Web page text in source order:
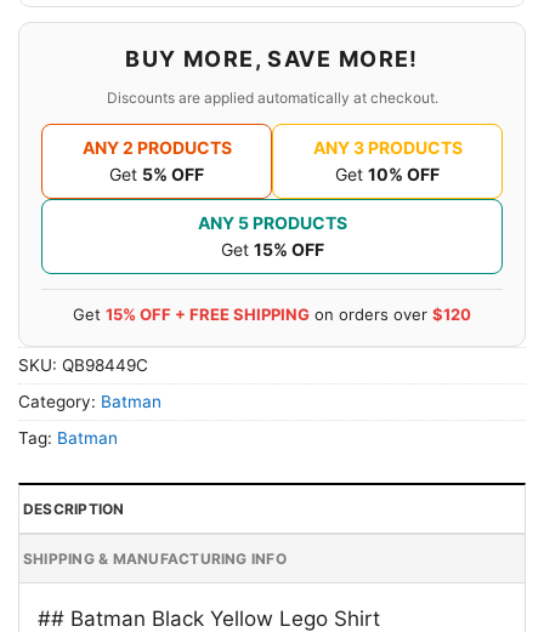
BUY MORE, SAVE MORE!
Discounts are applied automatically at checkout.
ANY 2 PRODUCTS
Get 5% OFF
ANY 3 PRODUCTS
Get 10% OFF
ANY 5 PRODUCTS
Get 15% OFF
Get 15% OFF + FREE SHIPPING on orders over $120
SKU: QB98449C
Category: Batman
Tag: Batman
DESCRIPTION
SHIPPING & MANUFACTURING INFO
## Batman Black Yellow Lego Shirt